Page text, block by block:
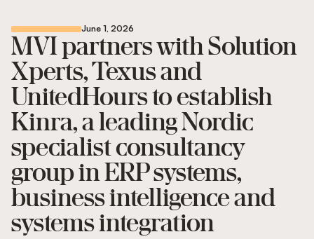
June 1, 2026
MVI partners with Solution
Xperts, Texus and
UnitedHours to establish
Kinra, a leading Nordic
specialist consultancy
group in ERP systems,
business intelligence and
systems integration